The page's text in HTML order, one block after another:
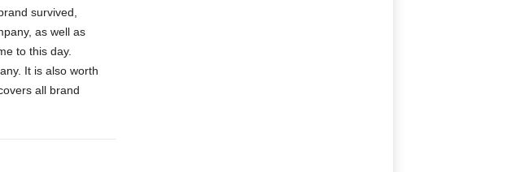
survived,
as well as
to this day.
It is also worth
all brand